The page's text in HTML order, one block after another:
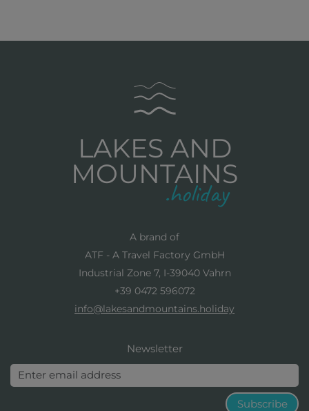
LAKES AND
MOUNTAINS
A brand of
ATF - A Travel Factory GmbH
Industrial Zone 7, I-39040 Vahrn
+39 0472 596072
info@lakesandmountains.holiday
Newsletter
Subscribe